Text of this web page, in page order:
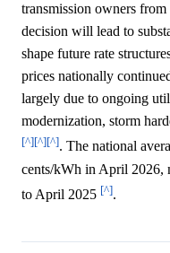
transmission owners from
decision will lead to
shape future rate
prices nationally
largely due to ongoing
modernization, storm
[^][^][^]. The national
cents/kWh in April 2026,
to April 2025 [^].